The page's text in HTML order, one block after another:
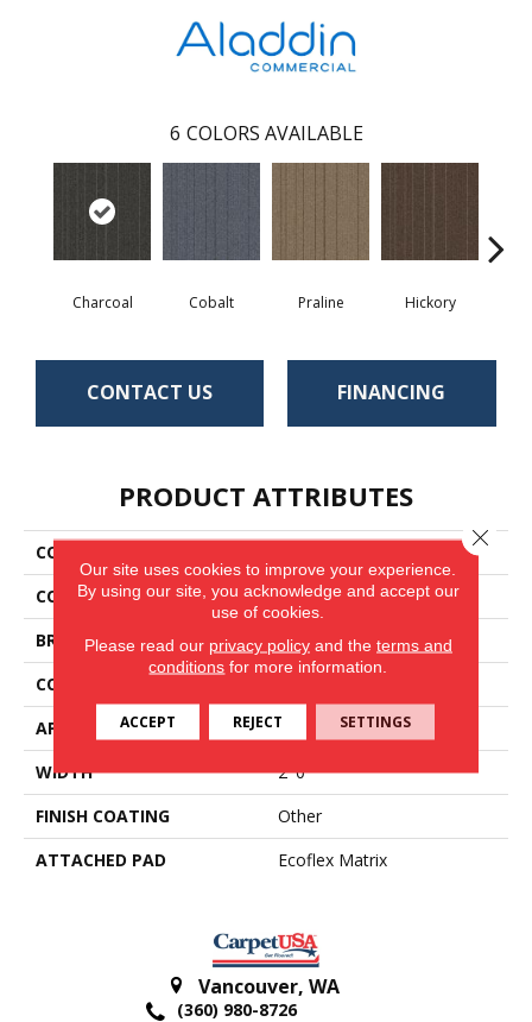
6 COLORS AVAILABLE
Charcoal Cobalt Praline Hickory
CONTACT US FINANCING
PRODUCT ATTRIBUTES
COLLECTION
COLOR
Black
BRAND
Aladdin Commercial
CONSTRUCTION
APPLICATION
Residential
WIDTH
2' 0"
FINISH COATING
Other
ATTACHED PAD
Ecoflex Matrix
Vancouver, WA
(360) 980-8726
Our site uses cookies to improve your experience.
By using our site, you acknowledge and accept our
use of cookies.
Please read our privacy policyand the terms and
conditions for more information.
ACCEPT REJECT SETTINGS
Close